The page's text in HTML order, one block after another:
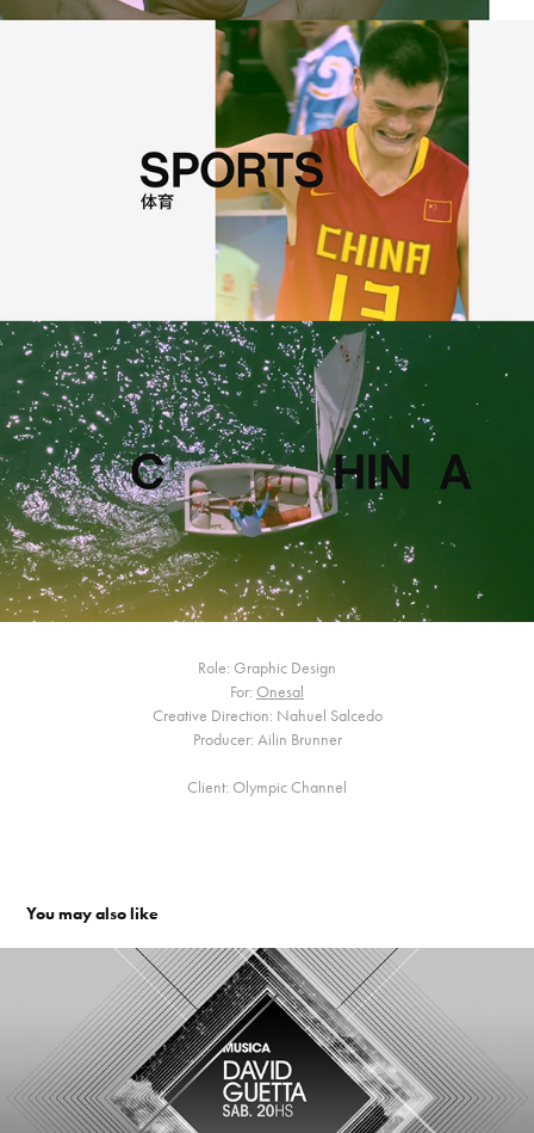
Role: Graphic Design
For: Onesal
Creative Direction: Nahuel Salcedo
Producer: Ailin Brunner
Client: Olympic Channel
You may also like
Friendly. Channel Branding
2010